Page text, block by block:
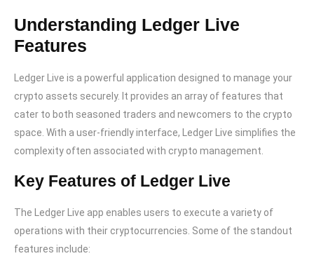
Understanding Ledger Live
Features
Ledger Live is a powerful application designed to manage your
crypto assets securely. It provides an array of features that
cater to both seasoned traders and newcomers to the crypto
space. With a user-friendly interface, Ledger Live simplifies the
complexity often associated with crypto management.
Key Features of Ledger Live
The Ledger Live app enables users to execute a variety of
operations with their cryptocurrencies. Some of the standout
features include: